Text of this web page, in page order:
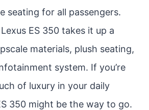
seating for all passengers.
ES 350 takes it up a
materials, plush seating,
system. If you’re
of luxury in your daily
350 might be the way to go.